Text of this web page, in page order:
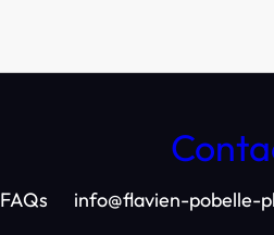
FAQs info@flavien-pobelle-